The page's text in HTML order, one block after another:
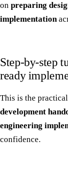
on preparing
implementation
Step-by-step
ready
This is the
development
engineering
confidence.